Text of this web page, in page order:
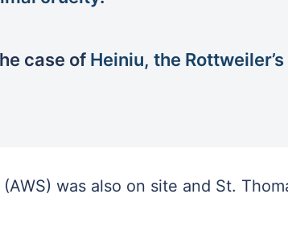
case of Heiniu, the Rottweiler’s
was also on site and St.